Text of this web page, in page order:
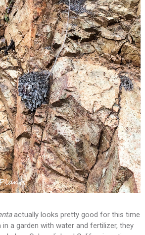
actually looks pretty good for this time
in a garden with water and fertilizer, they